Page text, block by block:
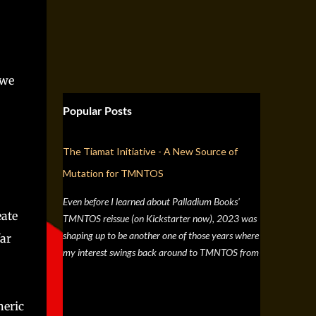
Popular Posts
The Tiamat Initiative - A New Source of
Mutation for TMNTOS
Even before I learned about Palladium Books'
TMNTOS reissue (on Kickstarter now), 2023 was
shaping up to be another one of those years where
my interest swings back around to TMNTOS from